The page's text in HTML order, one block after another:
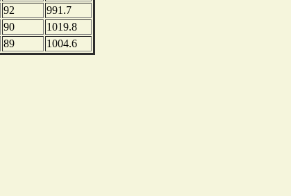
92
991.7
90
1019.8
89 1004.6